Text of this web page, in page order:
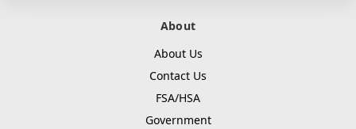
About
About Us
Contact Us
FSA/HSA
Government